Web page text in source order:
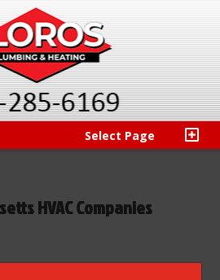
Select Page
HVAC Companies